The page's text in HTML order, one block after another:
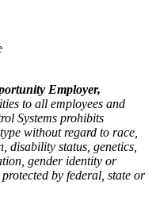
Employer,
to all employees and
Systems prohibits
without regard to race,
disability status, genetics,
gender identity or
by federal, state or